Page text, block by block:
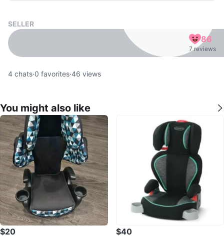
SELLER
86
7 reviews
4 chats·0 favorites·46 views
You might also like
$20 $40